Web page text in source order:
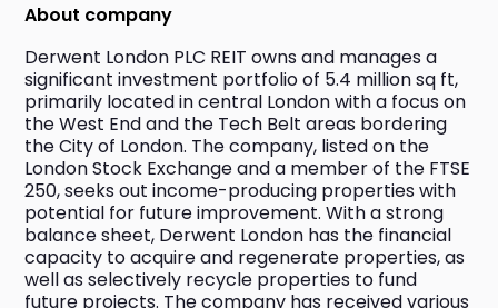
About company
Derwent London PLC REIT owns and manages a
significant investment portfolio of 5.4 million sq ft,
primarily located in central London with a focus on
the West End and the Tech Belt areas bordering
the City of London. The company, listed on the
London Stock Exchange and a member of the FTSE
250, seeks out income-producing properties with
potential for future improvement. With a strong
balance sheet, Derwent London has the financial
capacity to acquire and regenerate properties, as
well as selectively recycle properties to fund
future projects. The company has received various